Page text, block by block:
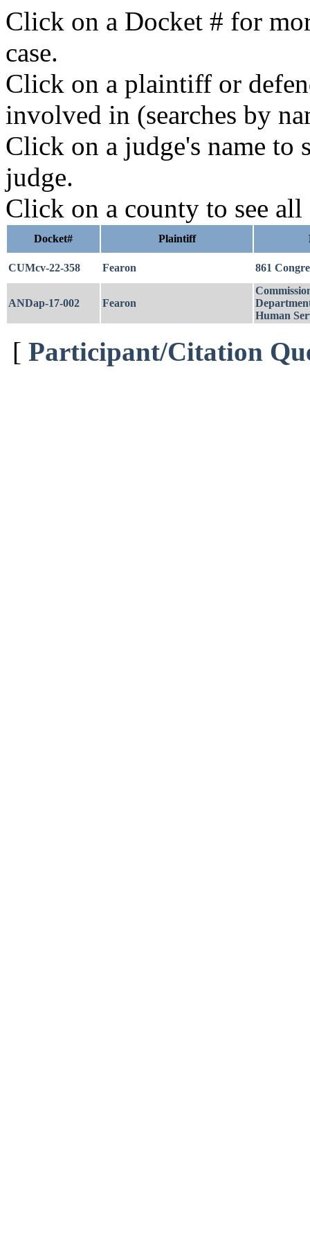
Click on a Docket # for
case.
Click on a plaintiff or
involved in (searches by
Click on a judge's name to
judge.
Click on a county to see all
Docket# Plaintiff
CUMcv-22-358 Fearon 861
ANDap-17-002 Fearon
Human
[ Participant/Citation